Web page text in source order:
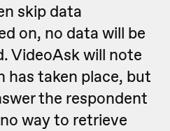
skip data
on, no data will be
VideoAsk will note
taken place, but
the respondent
way to retrieve